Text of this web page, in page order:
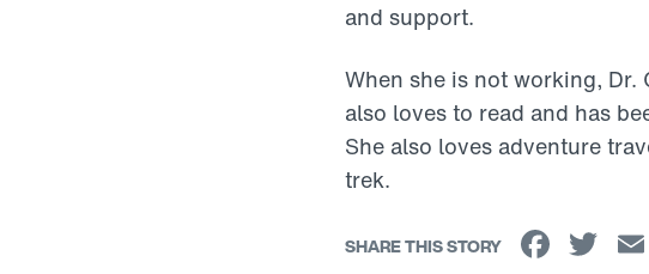
and support.
When she is not working,
also loves to read and has
She also loves adventure
trek.
SHARE THIS STORY